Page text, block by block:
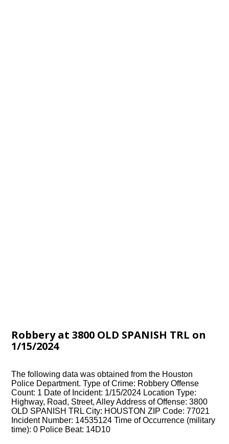
Robbery at 3800 OLD SPANISH TRL on
1/15/2024
The following data was obtained from the Houston
Police Department. Type of Crime: Robbery Offense
Count: 1 Date of Incident: 1/15/2024 Location Type:
Highway, Road, Street, Alley Address of Offense: 3800
OLD SPANISH TRL City: HOUSTON ZIP Code: 77021
Incident Number: 14535124 Time of Occurrence (military
time): 0 Police Beat: 14D10